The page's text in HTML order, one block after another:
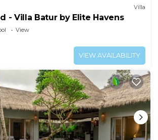
Villa
- Villa Batur by Elite Havens
View
VIEW AVAILABILITY